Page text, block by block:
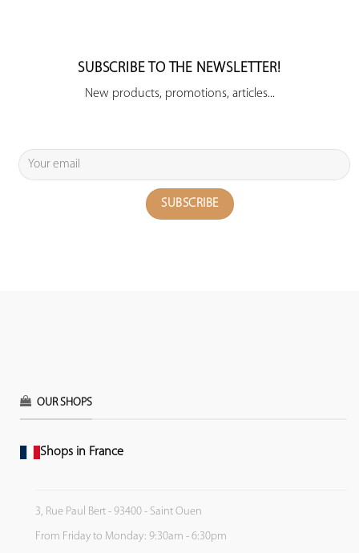
SUBSCRIBE TO THE NEWSLETTER!
New products, promotions, articles...
OUR SHOPS
Shops in France
3, Rue Paul Bert - 93400 - Saint Ouen
From Friday to Monday: 9:30am - 6:30pm